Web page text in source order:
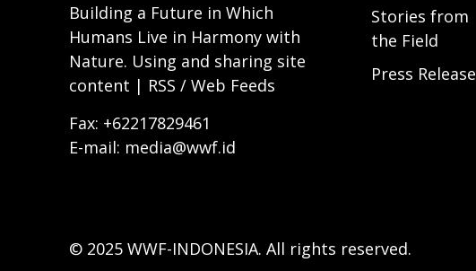
Building a Future in Which
Humans Live in Harmony with
Nature. Using and sharing site
content | RSS / Web Feeds
Fax: +62217829461
E-mail: media@wwf.id
Stories from
the Field
Press Release
© 2025 WWF-INDONESIA. All rights reserved.